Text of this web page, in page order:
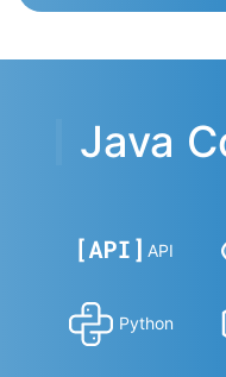
Java
API
Python